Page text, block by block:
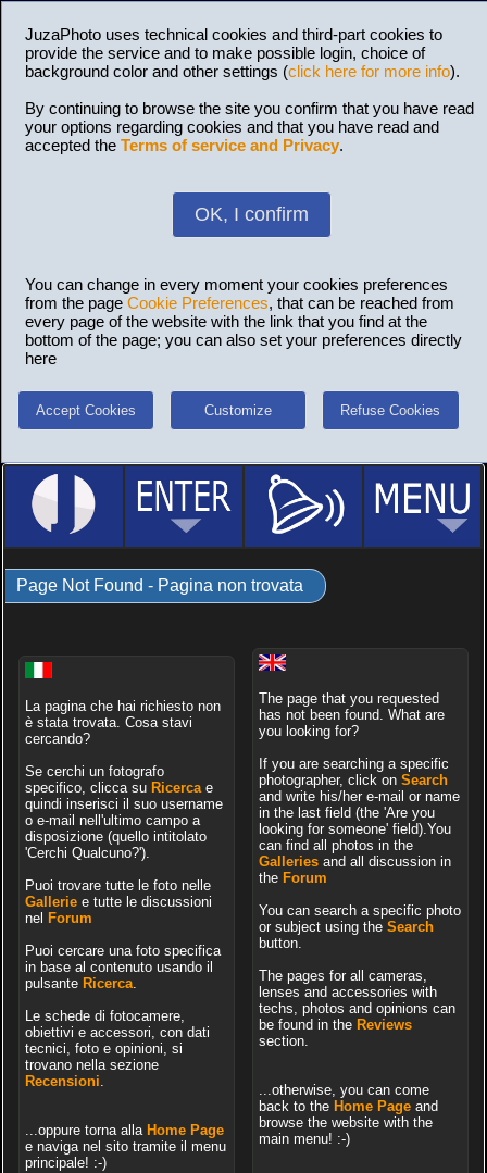
JuzaPhoto uses technical cookies and third-part cookies to
provide the service and to make possible login, choice of
background color and other settings (click here for more info).
By continuing to browse the site you confirm that you have read
your options regarding cookies and that you have read and
accepted the Terms of service and Privacy.
OK, I confirm
You can change in every moment your cookies preferences
from the page Cookie Preferences, that can be reached from
every page of the website with the link that you find at the
bottom of the page; you can also set your preferences directly
here
Accept Cookies Customize Refuse Cookies
Page Not Found - Pagina non trovata
La pagina che hai richiesto non
è stata trovata. Cosa stavi
cercando?
Se cerchi un fotografo
specifico, clicca su Ricercae
quindi inserisci il suo username
o e-mail nell'ultimo campo a
disposizione (quello intitolato
'Cerchi Qualcuno?').
Puoi trovare tutte le foto nelle
Galleriee tutte le discussioni
nel Forum
Puoi cercare una foto specifica
in base al contenuto usando il
pulsante Ricerca.
Le schede di fotocamere,
obiettivi e accessori, con dati
tecnici, foto e opinioni, si
trovano nella sezione
Recensioni.
...oppure torna alla Home Page
e naviga nel sito tramite il menu
principale! :-)
The page that you requested
has not been found. What are
you looking for?
If you are searching a specific
photographer, click on Search
and write his/her e-mail or name
in the last field (the 'Are you
looking for someone' field).You
can find all photos in the
Galleriesand all discussion in
the Forum
You can search a specific photo
or subject using the Search
button.
The pages for all cameras,
lenses and accessories with
techs, photos and opinions can
be found in the Reviews
section.
...otherwise, you can come
back to the Home Pageand
browse the website with the
main menu! :-)